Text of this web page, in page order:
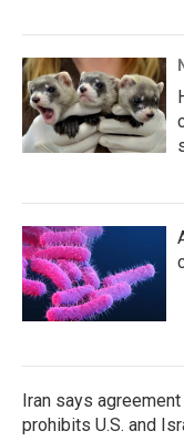
Iran says
prohibits U.S. and